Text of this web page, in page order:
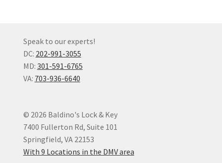
Speak to our experts!
DC: 202-991-3055
MD: 301-591-6765
VA: 703-936-6640
© 2026 Baldino's Lock & Key
7400 Fullerton Rd, Suite 101
Springfield, VA 22153
With 9 Locations in the DMV area